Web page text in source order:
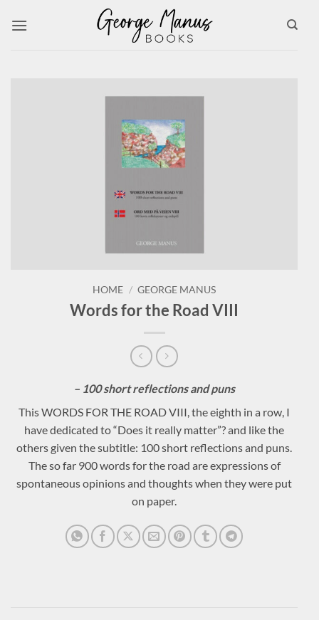
HOME / GEORGE MANUS
Words for the Road VIII
– 100 short reflections and puns
This WORDS FOR THE ROAD VIII, the eighth in a row, I
have dedicated to “Does it really matter”? and like the
others given the subtitle: 100 short reflections and puns.
The so far 900 words for the road are expressions of
spontaneous opinions and thoughts when they were put
on paper.